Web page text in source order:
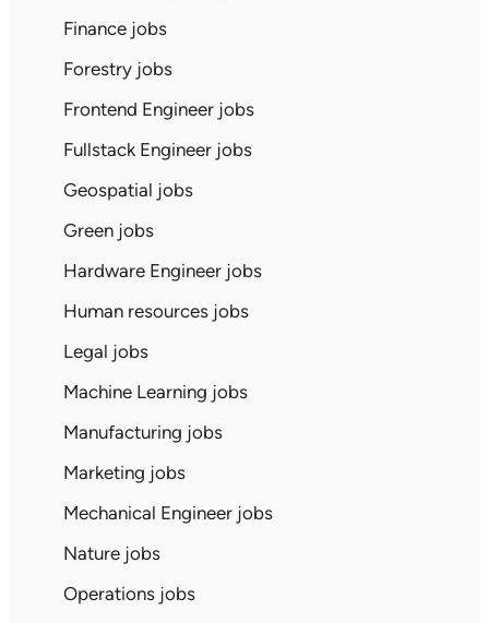
Finance jobs
Forestry jobs
Frontend Engineer jobs
Fullstack Engineer jobs
Geospatial jobs
Green jobs
Hardware Engineer jobs
Human resources jobs
Legal jobs
Machine Learning jobs
Manufacturing jobs
Marketing jobs
Mechanical Engineer jobs
Nature jobs
Operations jobs